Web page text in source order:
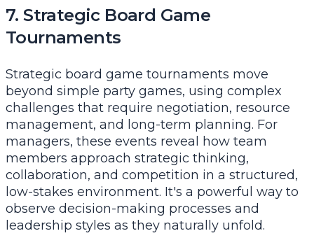
7. Strategic Board Game
Tournaments
Strategic board game tournaments move
beyond simple party games, using complex
challenges that require negotiation, resource
management, and long-term planning. For
managers, these events reveal how team
members approach strategic thinking,
collaboration, and competition in a structured,
low-stakes environment. It's a powerful way to
observe decision-making processes and
leadership styles as they naturally unfold.